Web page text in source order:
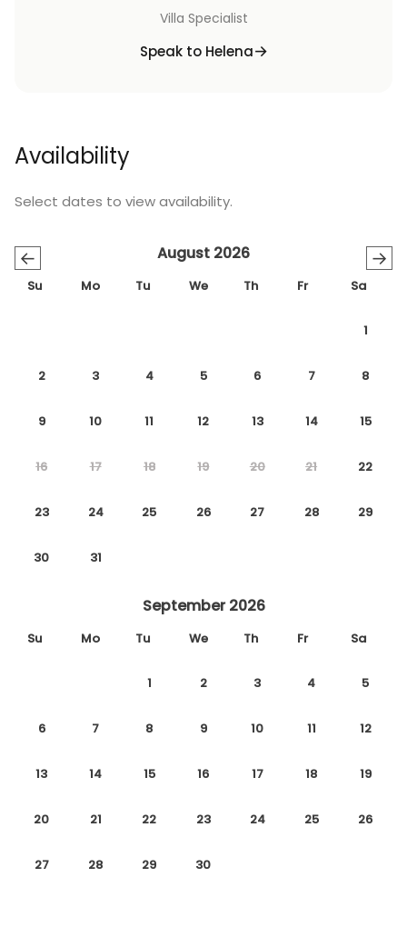
Villa Specialist
Speak to Helena
Availability
Select dates to view availability.
← →
August 2026
Su Mo Tu We Th Fr Sa
1
2 3 4 5 6 7 8
9 10 11 12 13 14 15
16 17 18 19 20 21 22
23 24 25 26 27 28 29
30 31
September 2026
Su Mo Tu We Th Fr Sa
1 2 3 4 5
6 7 8 9 10 11 12
13 14 15 16 17 18 19
20 21 22 23 24 25 26
27 28 29 30